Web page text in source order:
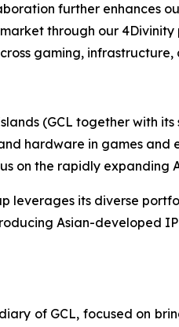
further enhances
through our
gaming,
(GCL together with its
hardware in games
on the rapidly expanding
leverages its diverse
Asian-developed IP
of GCL, focused on